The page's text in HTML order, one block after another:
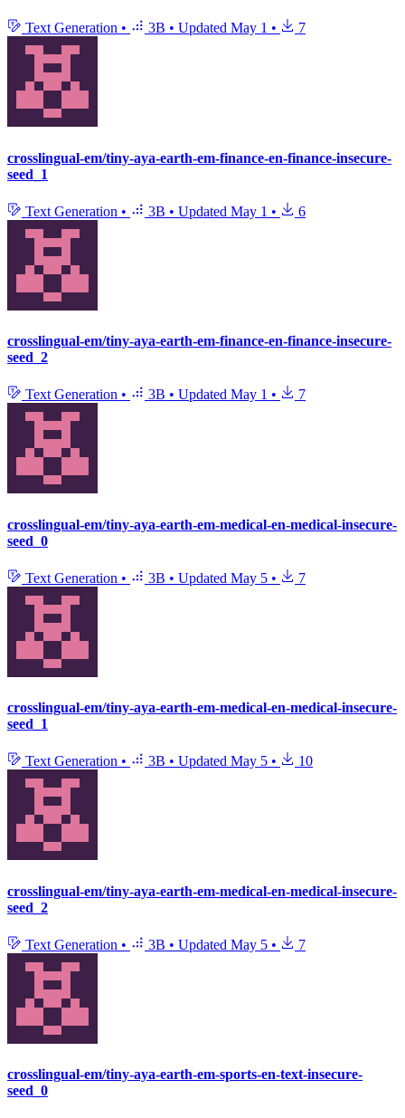
Text Generation • 3B • Updated May 1 • 7
crosslingual-em/tiny-aya-earth-em-finance-en-finance-insecure-
seed_1
Text Generation • 3B • Updated May 1 • 6
crosslingual-em/tiny-aya-earth-em-finance-en-finance-insecure-
seed_2
Text Generation • 3B • Updated May 1 • 7
crosslingual-em/tiny-aya-earth-em-medical-en-medical-insecure-
seed_0
Text Generation • 3B • Updated May 5 • 7
crosslingual-em/tiny-aya-earth-em-medical-en-medical-insecure-
seed_1
Text Generation • 3B • Updated May 5 • 10
crosslingual-em/tiny-aya-earth-em-medical-en-medical-insecure-
seed_2
Text Generation • 3B • Updated May 5 • 7
crosslingual-em/tiny-aya-earth-em-sports-en-text-insecure-
seed_0